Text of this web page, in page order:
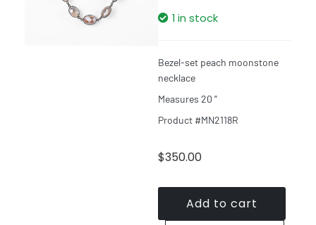
1 in stock
Bezel-set peach moonstone
necklace
Measures 20 ”
Product #MN2118R
$350.00
Add to cart